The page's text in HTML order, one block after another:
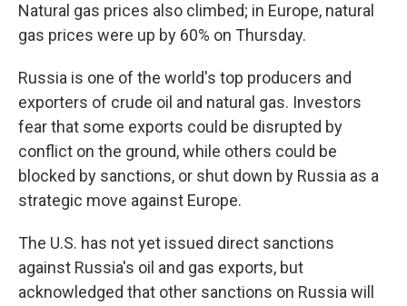
Natural gas prices also climbed; in Europe, natural
gas prices were up by 60% on Thursday.
Russia is one of the world's top producers and
exporters of crude oil and natural gas. Investors
fear that some exports could be disrupted by
conflict on the ground, while others could be
blocked by sanctions, or shut down by Russia as a
strategic move against Europe.
The U.S. has not yet issued direct sanctions
against Russia's oil and gas exports, but
acknowledged that other sanctions on Russia will